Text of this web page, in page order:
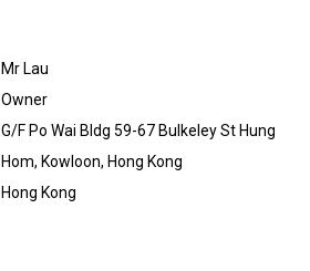
Mr Lau
Owner
G/F Po Wai Bldg 59-67 Bulkeley St Hung
Hom, Kowloon, Hong Kong
Hong Kong